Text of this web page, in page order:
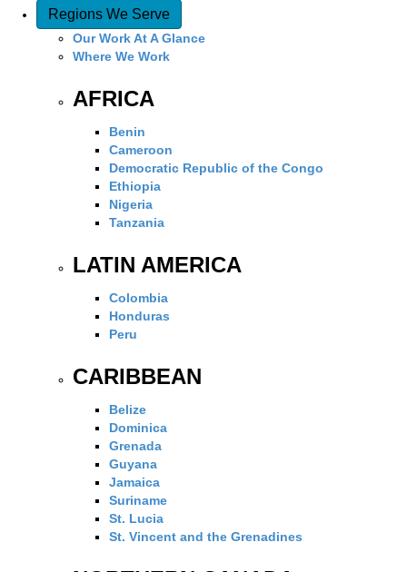
Regions We Serve
Our Work At A Glance
Where We Work
AFRICA
Benin
Cameroon
Democratic Republic of the Congo
Ethiopia
Nigeria
Tanzania
LATIN AMERICA
Colombia
Honduras
Peru
CARIBBEAN
Belize
Dominica
Grenada
Guyana
Jamaica
Suriname
St. Lucia
St. Vincent and the Grenadines